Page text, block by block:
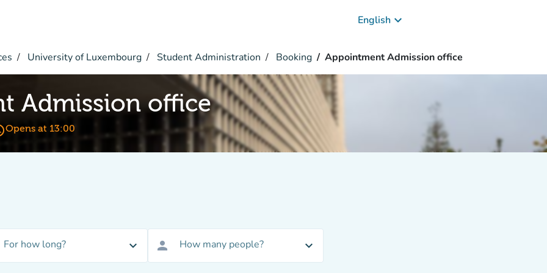
English keyboard_arrow_down
University of Luxembourg Student Administration Booking Appointment Admission office
Admission office
Opens at 13:00
For how long? expand_more person How many people? expand_more